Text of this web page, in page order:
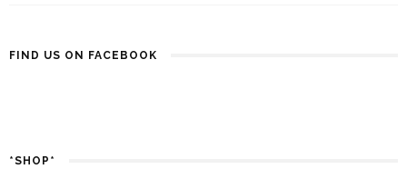
FIND US ON FACEBOOK
*SHOP*